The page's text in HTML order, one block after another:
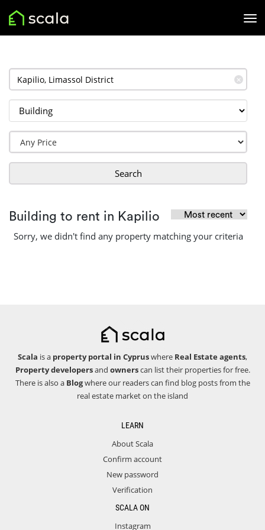
✕
Search
Building to rent in Kapilio
Sorry, we didn't find any property matching your criteria
Scala is a property portal in Cypruswhere Real Estate agents,
Property developersand ownerscan list their properties for free.
There is also a Blogwhere our readers can find blog posts from the
real estate market on the island
LEARN
About Scala
Confirm account
New password
Verification
SCALA ON
Instagram